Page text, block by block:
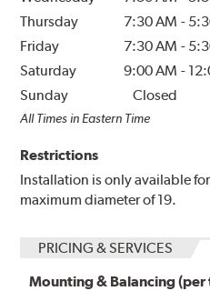
Thursday
7:30 AM -
Friday
7:30 AM -
Saturday
9:00 AM -
Sunday
Closed
All Times in Eastern Time
Restrictions
Installation is only available
maximum diameter of 19.
PRICING & SERVICES
Mounting & Balancing (per